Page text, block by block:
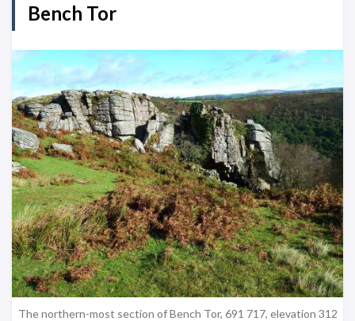
Bench Tor
The northern-most section of Bench Tor, 691 717, elevation 312